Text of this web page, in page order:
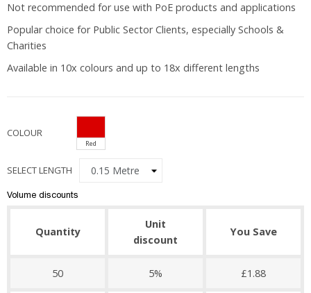
Not recommended for use with PoE products and applications
Popular choice for Public Sector Clients, especially Schools &
Charities
Available in 10x colours and up to 18x different lengths
COLOUR
Red
SELECT LENGTH
Volume discounts
Quantity
Unit
discount
You Save
50 5% £1.88